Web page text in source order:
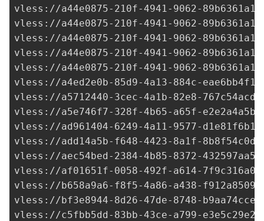
vless://a44e0875-210f-4941-9062-
vless://a44e0875-210f-4941-9062-
vless://a44e0875-210f-4941-9062-
vless://a44e0875-210f-4941-9062-
vless://a44e0875-210f-4941-9062-
vless://a4ed2e0b-85d9-4a13-884c-
vless://a5712440-3cec-4a1b-82e8-
vless://a5e746f7-328f-4b65-a65f-
vless://ad961404-6249-4a11-9577-
vless://add14a5b-f648-4423-8a1f-
vless://aec54bed-2384-4b85-8372-
vless://af01651f-0058-492f-a614-
vless://b658a9a6-f8f5-4a86-a438-
vless://bf3e8944-8d26-47de-8748-
vless://c5fbb5dd-83bb-43ce-a799-